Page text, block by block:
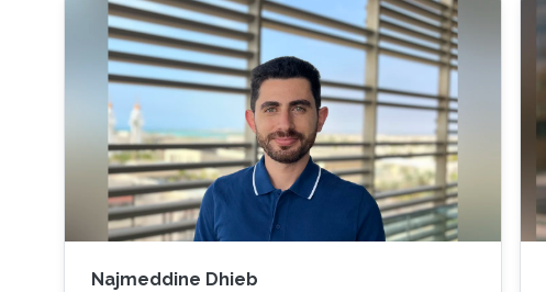
Najmeddine Dhieb